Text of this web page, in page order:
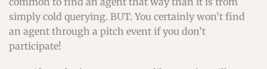
simply cold querying. BUT. You certainly won’t find
an agent through a pitch event if you don’t
participate!